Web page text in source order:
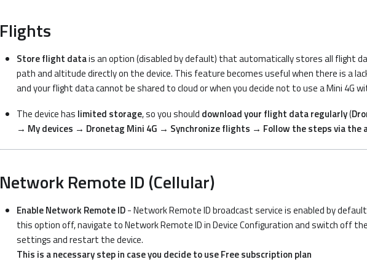
Flights
Store flight datais an option (disabled by default) that automatically stores all flight
path and altitude directly on the device. This feature becomes useful when there is a
and your flight data cannot be shared to cloud or when you decide not to use a Mini 4G
The device has limited storage, so you should download your flight data regularly(
→ My devices → Dronetag Mini 4G → Synchronize flights → Follow the steps via the
Network Remote ID (Cellular)
Enable Network Remote ID- Network Remote ID broadcast service is enabled by
this option off, navigate to Network Remote ID in Device Configuration and switch off
settings and restart the device.
This is a necessary step in case you decide to use Free subscription plan